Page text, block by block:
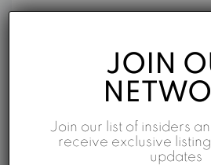
Categories
JOIN
Join our list of insiders
receive exclusive
updates